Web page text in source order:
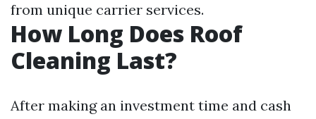
from unique carrier services.
How Long Does Roof
Cleaning Last?
After making an investment time and cash